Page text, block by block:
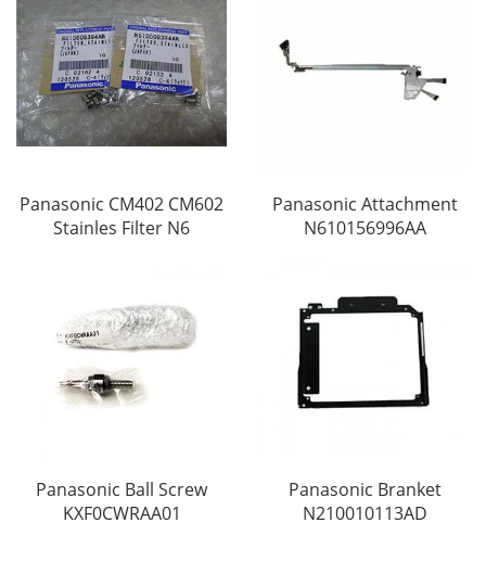
Panasonic CM402 CM602
Stainles Filter N6
Panasonic Attachment
N610156996AA
Panasonic Ball Screw
KXF0CWRAA01
Panasonic Branket
N210010113AD